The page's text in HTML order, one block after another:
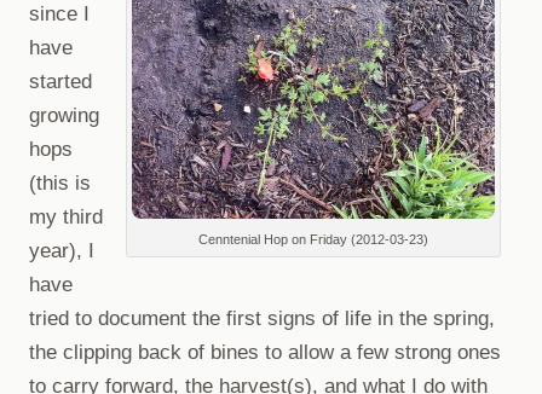
Cenntenial Hop on Friday (2012-03-23)
since I
have
started
growing
hops
(this is
my third
year), I
have
tried to document the first signs of life in the spring,
the clipping back of bines to allow a few strong ones
to carry forward, the harvest(s), and what I do with